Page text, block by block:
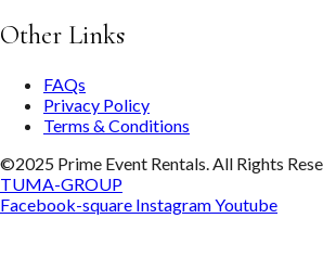
Other Links
FAQs
Privacy Policy
Terms & Conditions
©2025 Prime Event Rentals. All Rights
TUMA-GROUP
Facebook-square InstagramYoutube